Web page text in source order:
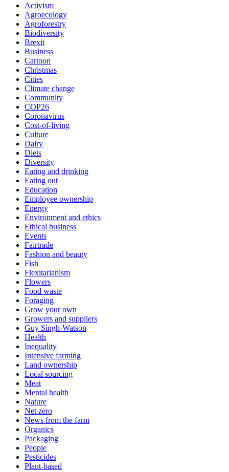
Activism
Agroecology
Agroforestry
Biodiversity
Brexit
Business
Cartoon
Christmas
Cities
Climate change
Community
COP26
Coronavirus
Cost-of-living
Culture
Dairy
Diets
Diversity
Eating and drinking
Eating out
Education
Employee ownership
Energy
Environment and ethics
Ethical business
Events
Fairtrade
Fashion and beauty
Fish
Flexitarianism
Flowers
Food waste
Foraging
Grow your own
Growers and suppliers
Guy Singh-Watson
Health
Inequality
Intensive farming
Land ownership
Local sourcing
Meat
Mental health
Nature
Net zero
News from the farm
Organics
Packaging
People
Pesticides
Plant-based